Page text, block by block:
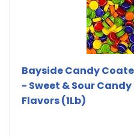
Bayside Candy
- Sweet & Sour
Flavors (1Lb)